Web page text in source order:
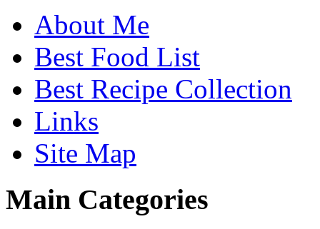
About Me
Best Food List
Best Recipe Collection
Links
Site Map
Main Categories